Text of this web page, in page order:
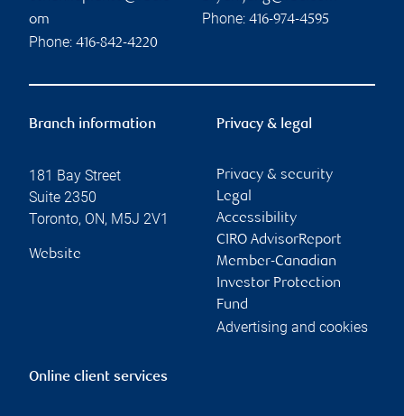
om
Phone: 416-842-4220
Phone: 416-974-4595
Branch information
181 Bay Street
Suite 2350
Toronto, ON, M5J 2V1
Website
Privacy & legal
Privacy & security
Legal
Accessibility
CIRO AdvisorReport
Member-Canadian
Investor Protection
Fund
Advertising and cookies
Online client services